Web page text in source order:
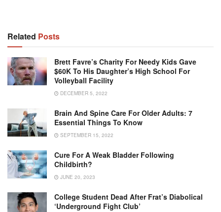
Related Posts
Brett Favre’s Charity For Needy Kids Gave
$60K To His Daughter’s High School For
Volleyball Facility
DECEMBER 5, 2022
Brain And Spine Care For Older Adults: 7
Essential Things To Know
SEPTEMBER 15, 2022
Cure For A Weak Bladder Following
Childbirth?
JUNE 20, 2023
College Student Dead After Frat’s Diabolical
‘Underground Fight Club’